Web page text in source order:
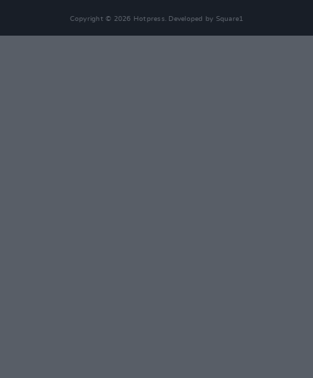
Copyright © 2026 Hotpress. Developed by Square1